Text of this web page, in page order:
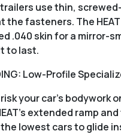
use thin,
the fasteners. The
.040 skin for a mirror-
to last.
Low-Profile
your car's bodywork
extended ramp
lowest cars to glide